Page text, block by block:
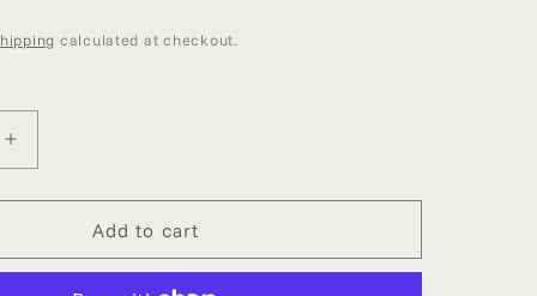
i
calculated at checkout.
Increase
quantity
for
LIMITED
EDITION
Add to cart